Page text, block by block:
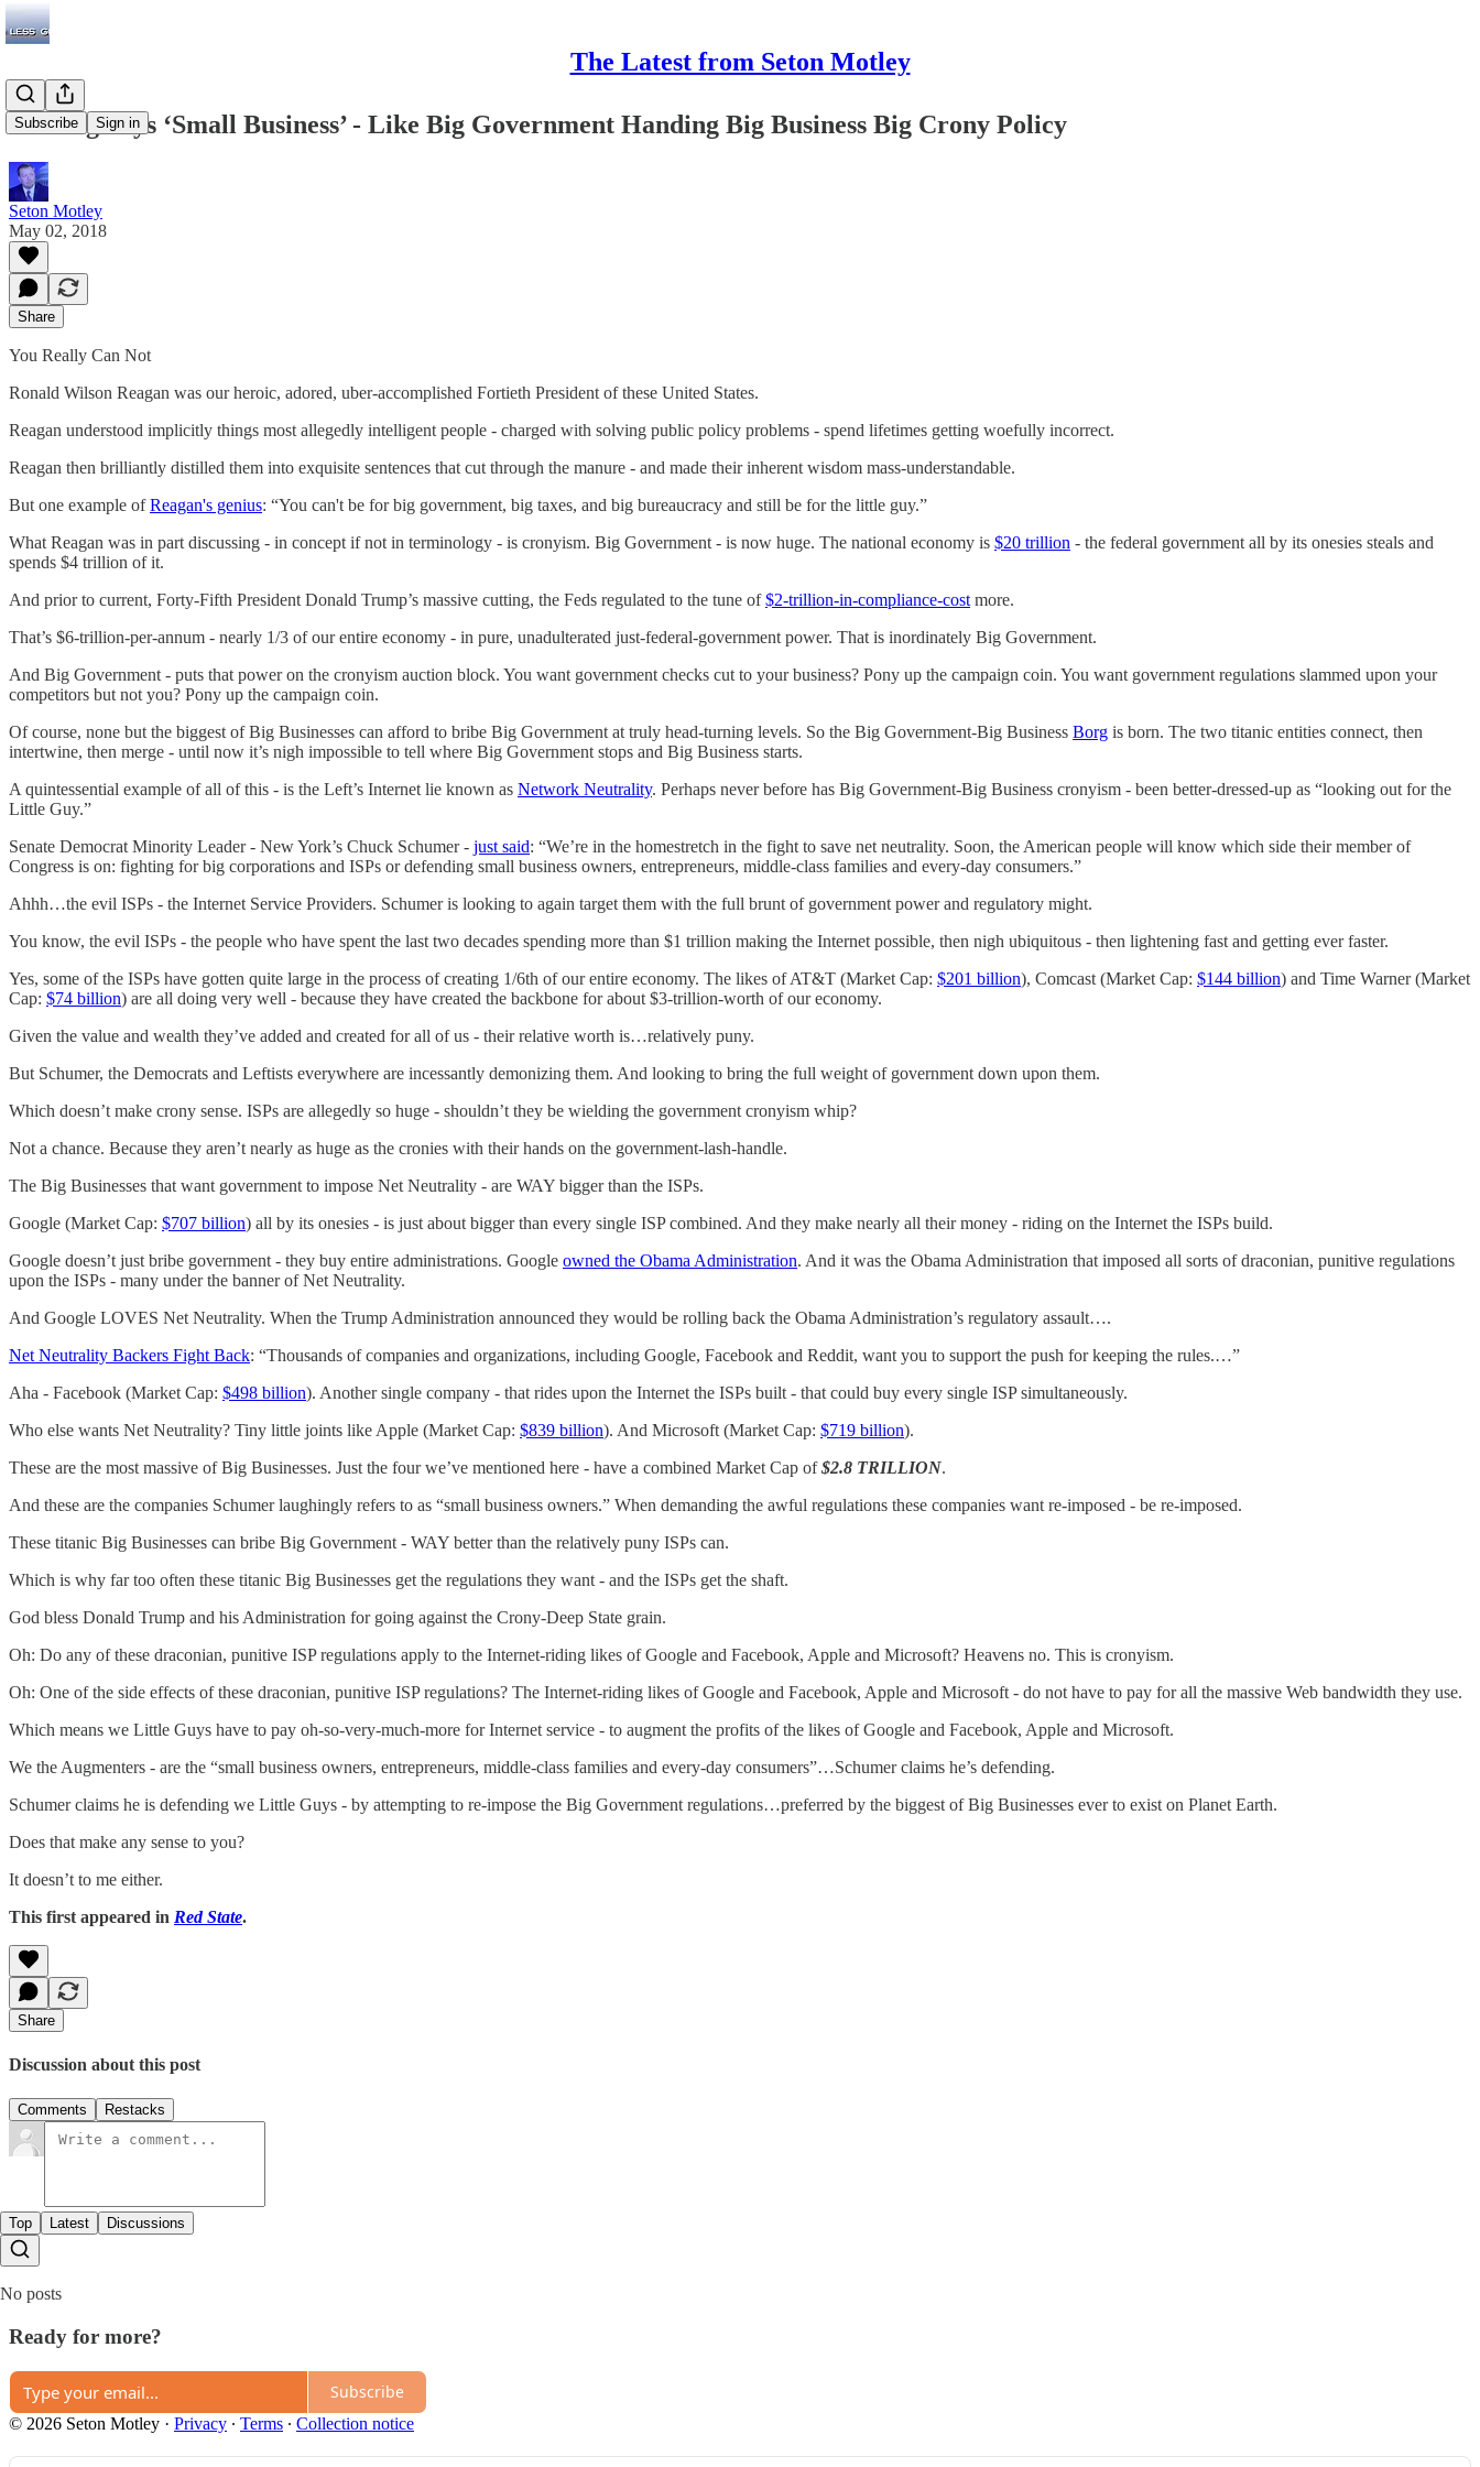
The Latest from Seton Motley
Subscribe Sign in
Nothing Says ‘Small Business’ - Like Big Government Handing Big Business Big Crony Policy
Seton Motley
May 02, 2018
Share
You Really Can Not
Ronald Wilson Reagan was our heroic, adored, uber-accomplished Fortieth President of these United States.
Reagan understood implicitly things most allegedly intelligent people - charged with solving public policy problems - spend lifetimes getting woefully incorrect.
Reagan then brilliantly distilled them into exquisite sentences that cut through the manure - and made their inherent wisdom mass-understandable.
But one example ofReagan's genius: “You can't be for big government, big taxes, and big bureaucracy and still be for the little guy.”
What Reagan was in part discussing - in concept if not in terminology - is cronyism. Big Government - is now huge. The national economy is $20 trillion - the federal government all by its onesies steals and
spends $4 trillion of it.
And prior to current, Forty-Fifth President Donald Trump’s massive cutting, the Feds regulated to the tune of$2-trillion-in-compliance-cost more.
That’s $6-trillion-per-annum - nearly 1/3 of our entire economy - in pure, unadulterated just-federal-government power. That is inordinately Big Government.
And Big Government - puts that power on the cronyism auction block. You want government checks cut to your business? Pony up the campaign coin. You want government regulations slammed upon your
competitors but not you? Pony up the campaign coin.
Of course, none but the biggest of Big Businesses can afford to bribe Big Government at truly head-turning levels. So the Big Government-Big Business Borg is born. The two titanic entities connect, then
intertwine, then merge - until now it’s nigh impossible to tell where Big Government stops and Big Business starts.
A quintessential example of all of this - is the Left’s Internet lie known as Network Neutrality. Perhaps never before has Big Government-Big Business cronyism - been better-dressed-up as “looking out for the
Little Guy.”
Senate Democrat Minority Leader - New York’s Chuck Schumer - just said: “We’re in the homestretch in the fight to save net neutrality. Soon, the American people will know which side their member of
Congress is on: fighting for big corporations and ISPs or defending small business owners, entrepreneurs, middle-class families and every-day consumers.”
Ahhh…the evil ISPs - the Internet Service Providers. Schumer is looking to again target them with the full brunt of government power and regulatory might.
You know, the evil ISPs - the people who have spent the last two decades spending more than $1 trillion making the Internet possible, then nigh ubiquitous - then lightening fast and getting ever faster.
Yes, some of the ISPs have gotten quite large in the process of creating 1/6th of our entire economy. The likes of AT&T (Market Cap: $201 billion), Comcast (Market Cap: $144 billion) and Time Warner (Market
Cap: $74 billion) are all doing very well - because they have created the backbone for about $3-trillion-worth of our economy.
Given the value and wealth they’ve added and created for all of us - their relative worth is…relatively puny.
But Schumer, the Democrats and Leftists everywhere are incessantly demonizing them. And looking to bring the full weight of government down upon them.
Which doesn’t make crony sense. ISPs are allegedly so huge - shouldn’t they be wielding the government cronyism whip?
Not a chance. Because they aren’t nearly as huge as the cronies with their hands on the government-lash-handle.
The Big Businesses that want government to impose Net Neutrality - are WAY bigger than the ISPs.
Google (Market Cap: $707 billion) all by its onesies - is just about bigger than every single ISP combined. And they make nearly all their money - riding on the Internet the ISPs build.
Google doesn’t just bribe government - they buy entire administrations. Google owned the Obama Administration. And it was the Obama Administration that imposed all sorts of draconian, punitive regulations
upon the ISPs - many under the banner of Net Neutrality.
And Google LOVES Net Neutrality. When the Trump Administration announced they would be rolling back the Obama Administration’s regulatory assault….
Net Neutrality Backers Fight Back: “Thousands of companies and organizations, including Google, Facebook and Reddit, want you to support the push for keeping the rules.…”
Aha - Facebook (Market Cap: $498 billion). Another single company - that rides upon the Internet the ISPs built - that could buy every single ISP simultaneously.
Who else wants Net Neutrality? Tiny little joints like Apple (Market Cap: $839 billion). And Microsoft (Market Cap: $719 billion).
These are the most massive of Big Businesses. Just the four we’ve mentioned here - have a combined Market Cap of$2.8 TRILLION.
And these are the companies Schumer laughingly refers to as “small business owners.” When demanding the awful regulations these companies want re-imposed - be re-imposed.
These titanic Big Businesses can bribe Big Government - WAY better than the relatively puny ISPs can.
Which is why far too often these titanic Big Businesses get the regulations they want - and the ISPs get the shaft.
God bless Donald Trump and his Administration for going against the Crony-Deep State grain.
Oh: Do any of these draconian, punitive ISP regulations apply to the Internet-riding likes of Google and Facebook, Apple and Microsoft? Heavens no. This is cronyism.
Oh: One of the side effects of these draconian, punitive ISP regulations? The Internet-riding likes of Google and Facebook, Apple and Microsoft - do not have to pay for all the massive Web bandwidth they use.
Which means we Little Guys have to pay oh-so-very-much-more for Internet service - to augment the profits of the likes of Google and Facebook, Apple and Microsoft.
We the Augmenters - are the “small business owners, entrepreneurs, middle-class families and every-day consumers”…Schumer claims he’s defending.
Schumer claims he is defending we Little Guys - by attempting to re-impose the Big Government regulations…preferred by the biggest of Big Businesses ever to exist on Planet Earth.
Does that make any sense to you?
It doesn’t to me either.
This first appeared in Red State.
Share
Discussion about this post
Comments Restacks
Top Latest Discussions
No posts
Ready for more?
Subscribe
© 2026 Seton Motley · Privacy ∙ Terms ∙ Collection notice